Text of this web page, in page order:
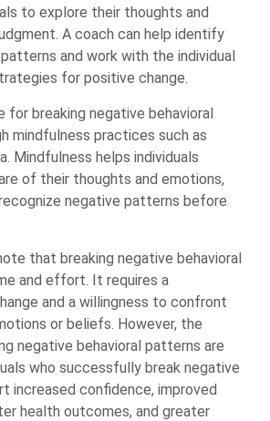
to explore their thoughts and
A coach can help identify
and work with the individual
for positive change.
for breaking negative behavioral
mindfulness practices such as
Mindfulness helps individuals
of their thoughts and emotions,
negative patterns before
that breaking negative behavioral
and effort. It requires a
and a willingness to confront
or beliefs. However, the
negative behavioral patterns are
who successfully break negative
increased confidence, improved
health outcomes, and greater